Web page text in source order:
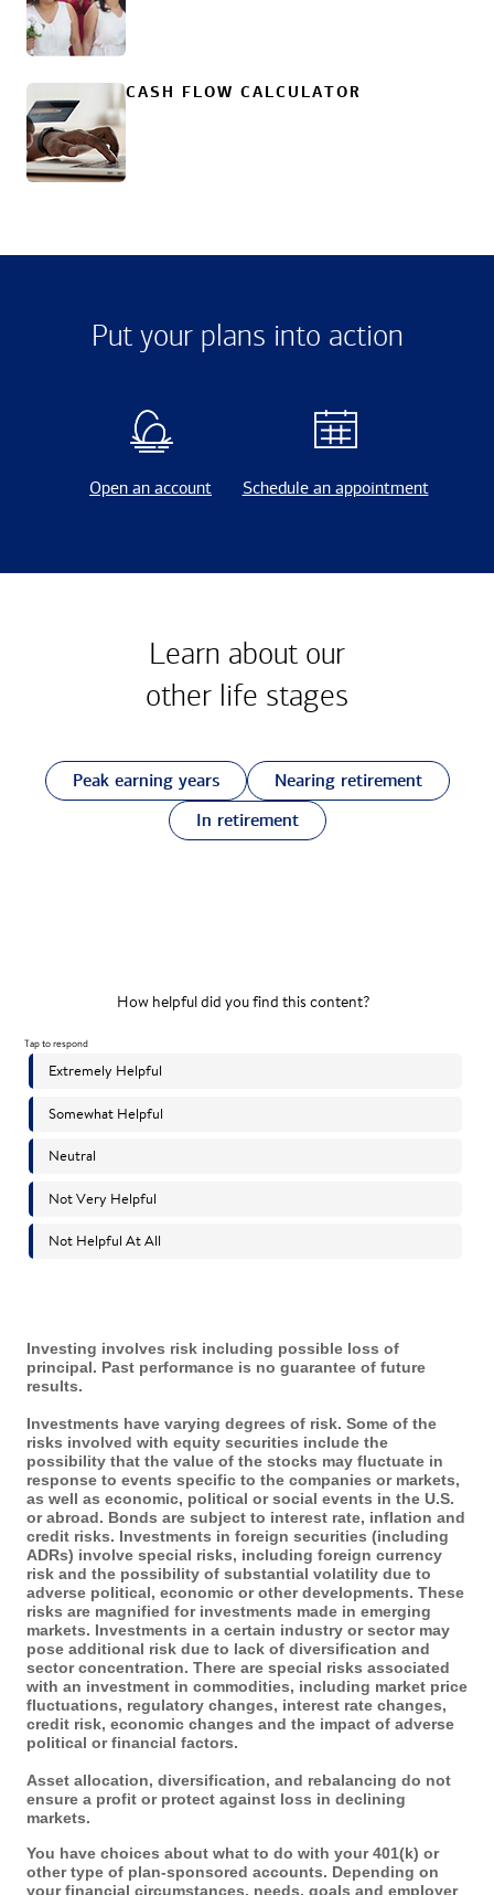
CASH FLOW CALCULATOR
Put your plans into action
Open an account Schedule an appointment
Learn about our
other life stages
Peak earning years
Nearing retirement
In retirement
Investing involves risk including possible loss of
principal. Past performance is no guarantee of future
results.
Investments have varying degrees of risk. Some of the
risks involved with equity securities include the
possibility that the value of the stocks may fluctuate in
response to events specific to the companies or markets,
as well as economic, political or social events in the U.S.
or abroad. Bonds are subject to interest rate, inflation and
credit risks. Investments in foreign securities (including
ADRs) involve special risks, including foreign currency
risk and the possibility of substantial volatility due to
adverse political, economic or other developments. These
risks are magnified for investments made in emerging
markets. Investments in a certain industry or sector may
pose additional risk due to lack of diversification and
sector concentration. There are special risks associated
with an investment in commodities, including market price
fluctuations, regulatory changes, interest rate changes,
credit risk, economic changes and the impact of adverse
political or financial factors.
Asset allocation, diversification, and rebalancing do not
ensure a profit or protect against loss in declining
markets.
You have choices about what to do with your 401(k) or
other type of plan-sponsored accounts. Depending on
your financial circumstances, needs, goals and employer